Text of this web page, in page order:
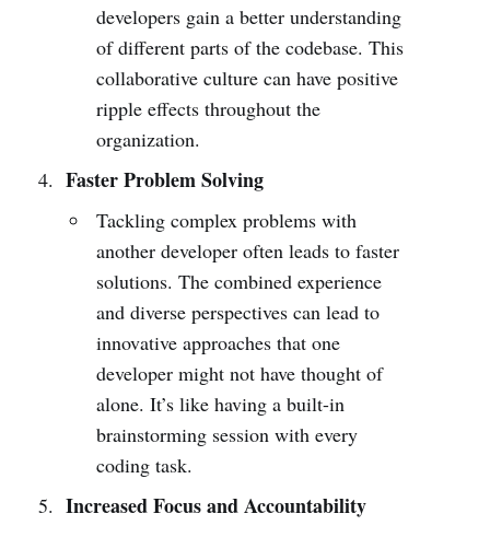
developers gain a better understanding
of different parts of the codebase. This
collaborative culture can have positive
ripple effects throughout the
organization.
Faster Problem Solving
Tackling complex problems with
another developer often leads to faster
solutions. The combined experience
and diverse perspectives can lead to
innovative approaches that one
developer might not have thought of
alone. It’s like having a built-in
brainstorming session with every
coding task.
Increased Focus and Accountability